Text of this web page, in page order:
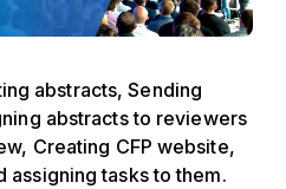
abstracts, Sending
abstracts to reviewers
Creating CFP website,
assigning tasks to them.